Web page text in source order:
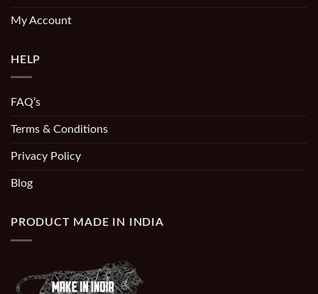
My Account
HELP
FAQ’s
Terms & Conditions
Privacy Policy
Blog
PRODUCT MADE IN INDIA